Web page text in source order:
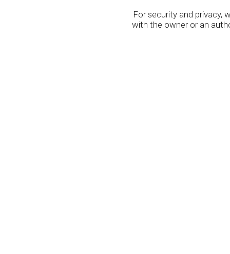
For security and privacy,
with the owner or an